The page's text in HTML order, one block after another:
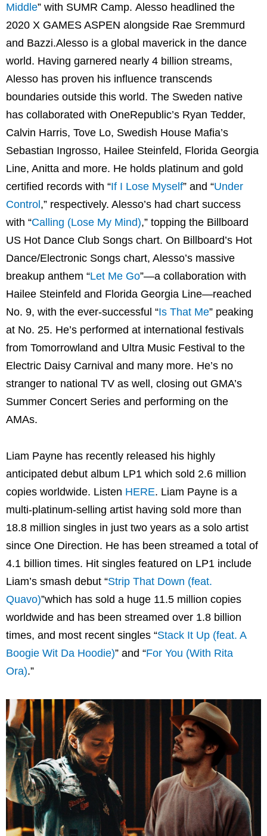
Middle” with SUMR Camp. Alesso headlined the
2020 X GAMES ASPEN alongside Rae Sremmurd
and Bazzi.Alesso is a global maverick in the dance
world. Having garnered nearly 4 billion streams,
Alesso has proven his influence transcends
boundaries outside this world. The Sweden native
has collaborated with OneRepublic’s Ryan Tedder,
Calvin Harris, Tove Lo, Swedish House Mafia’s
Sebastian Ingrosso, Hailee Steinfeld, Florida Georgia
Line, Anitta and more. He holds platinum and gold
certified records with “If I Lose Myself” and “Under
Control,” respectively. Alesso’s had chart success
with “Calling (Lose My Mind),” topping the Billboard
US Hot Dance Club Songs chart. On Billboard’s Hot
Dance/Electronic Songs chart, Alesso’s massive
breakup anthem “Let Me Go”—a collaboration with
Hailee Steinfeld and Florida Georgia Line—reached
No. 9, with the ever-successful “Is That Me” peaking
at No. 25. He’s performed at international festivals
from Tomorrowland and Ultra Music Festival to the
Electric Daisy Carnival and many more. He’s no
stranger to national TV as well, closing out GMA’s
Summer Concert Series and performing on the
AMAs.
Liam Payne has recently released his highly
anticipated debut album LP1 which sold 2.6 million
copies worldwide. Listen HERE. Liam Payne is a
multi-platinum-selling artist having sold more than
18.8 million singles in just two years as a solo artist
since One Direction. He has been streamed a total of
4.1 billion times. Hit singles featured on LP1 include
Liam’s smash debut “Strip That Down (feat.
Quavo)”which has sold a huge 11.5 million copies
worldwide and has been streamed over 1.8 billion
times, and most recent singles “Stack It Up (feat. A
Boogie Wit Da Hoodie)” and “For You (With Rita
Ora).”